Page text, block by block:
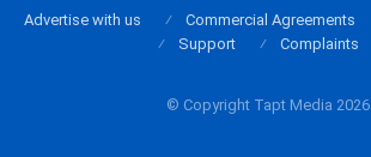
© Copyright Tapt Media 2026
Advertise with us Commercial Agreements
Support
Complaints